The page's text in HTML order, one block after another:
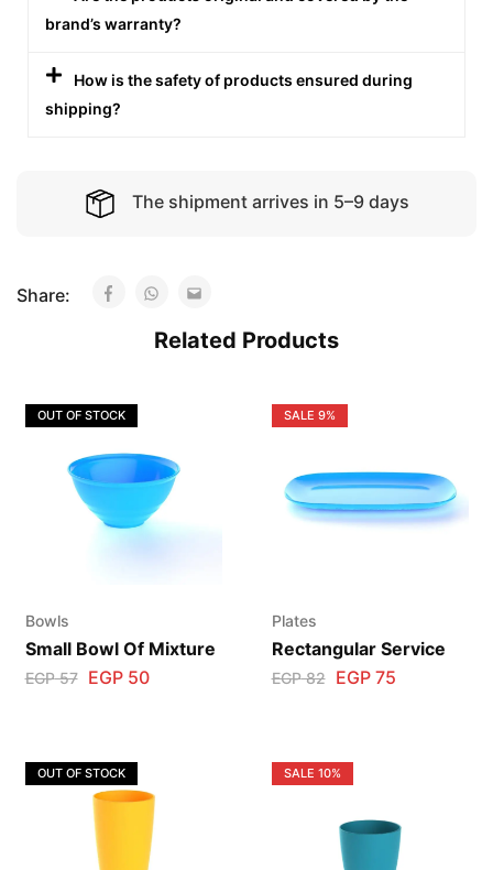
brand’s warranty?
How is the safety of products ensured during
shipping?
The shipment arrives in 5–9 days
Share:
Related Products
OUT OF STOCK
Bowls
Small Bowl Of Mixture
EGP57 EGP50
SALE 9%
Plates
Rectangular Service
EGP82 EGP75
OUT OF STOCK SALE 10%